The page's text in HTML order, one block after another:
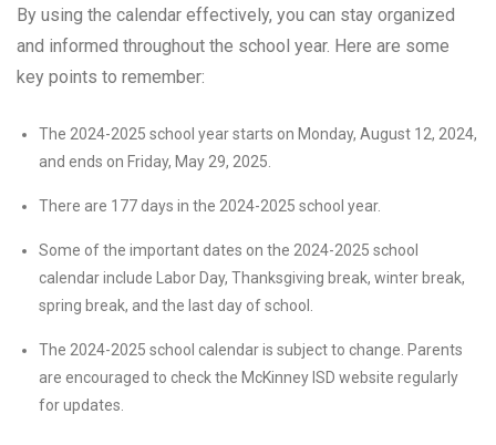
By using the calendar effectively, you can stay organized
and informed throughout the school year. Here are some
key points to remember:
The 2024-2025 school year starts on Monday, August 12, 2024,
and ends on Friday, May 29, 2025.
There are 177 days in the 2024-2025 school year.
Some of the important dates on the 2024-2025 school
calendar include Labor Day, Thanksgiving break, winter break,
spring break, and the last day of school.
The 2024-2025 school calendar is subject to change. Parents
are encouraged to check the McKinney ISD website regularly
for updates.